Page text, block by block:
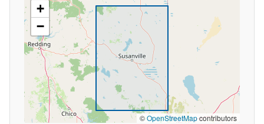
+
−
©OpenStreetMapcontributors